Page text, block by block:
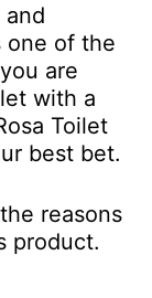
one of the
are
with a
Toilet
best bet.
reasons
product.